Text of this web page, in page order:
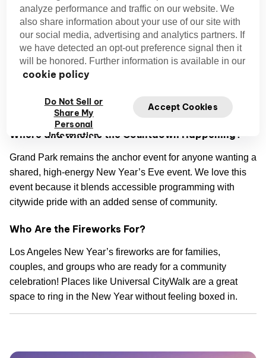
celebrations, dazzling fireworks, and countless ways to
make your perfect countdown.
Why is Los Angeles a Top NYE Destination?
Los Angeles is a top NYE destination because the city has
the celebrations have a whole vibe of their own.
Where and when is the Countdown Happening?
Grand Park remains the anchor event for anyone wanting a
shared, high-energy New Year’s Eve event. We love this
event because it blends accessible programming with
citywide pride with an added sense of community.
Who Are the Fireworks For?
Los Angeles New Year’s fireworks are for families,
couples, and groups who are ready for a community
celebration! Places like Universal CityWalk are a great
space to ring in the New Year without feeling boxed in.
analyze performance and traffic on our website. We
also share information about your use of our site with
our social media, advertising and analytics partners. If
we have detected an opt-out preference signal then it
will be honored. Further information is available in our
cookie policy
Do Not Sell or
Share My
Personal
Information
Accept Cookies